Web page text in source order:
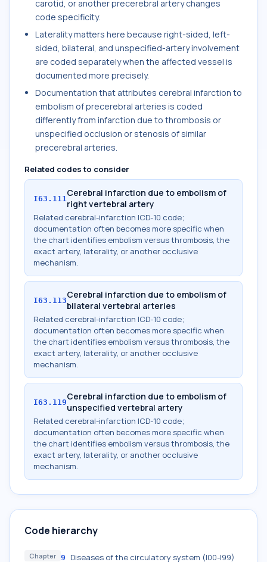
carotid, or another precerebral artery changes
code specificity.
Laterality matters here because right-sided, left-
sided, bilateral, and unspecified-artery involvement
are coded separately when the affected vessel is
documented more precisely.
Documentation that attributes cerebral infarction to
embolism of precerebral arteries is coded
differently from infarction due to thrombosis or
unspecified occlusion or stenosis of similar
precerebral arteries.
Related codes to consider
I63.111 Cerebral infarction due to embolism of
right vertebral artery
Related cerebral-infarction ICD-10 code;
documentation often becomes more specific when
the chart identifies embolism versus thrombosis, the
exact artery, laterality, or another occlusive
mechanism.
I63.113Cerebral infarction due to embolism of
bilateral vertebral arteries
Related cerebral-infarction ICD-10 code;
documentation often becomes more specific when
the chart identifies embolism versus thrombosis, the
exact artery, laterality, or another occlusive
mechanism.
I63.119Cerebral infarction due to embolism of
unspecified vertebral artery
Related cerebral-infarction ICD-10 code;
documentation often becomes more specific when
the chart identifies embolism versus thrombosis, the
exact artery, laterality, or another occlusive
mechanism.
Code hierarchy
Chapter 9 Diseases of the circulatory system (I00-I99)